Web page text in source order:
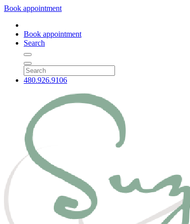
Book appointment
Book appointment
Search
480.926.9106